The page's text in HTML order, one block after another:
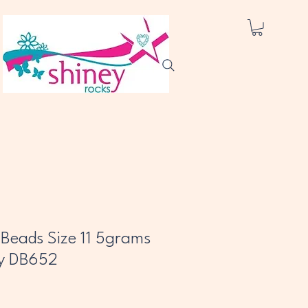
Size 11 5grams
DB652